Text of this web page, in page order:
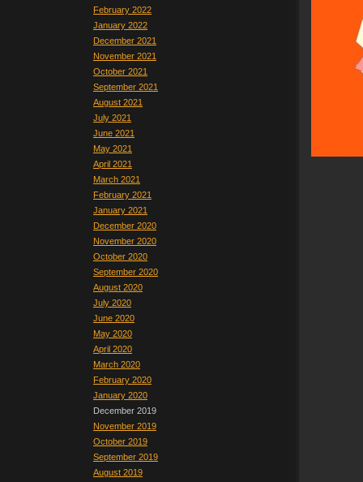
February 2022
January 2022
December 2021
November 2021
October 2021
September 2021
August 2021
July 2021
June 2021
May 2021
April 2021
March 2021
February 2021
January 2021
December 2020
November 2020
October 2020
September 2020
August 2020
July 2020
June 2020
May 2020
April 2020
March 2020
February 2020
January 2020
December 2019
November 2019
October 2019
September 2019
August 2019